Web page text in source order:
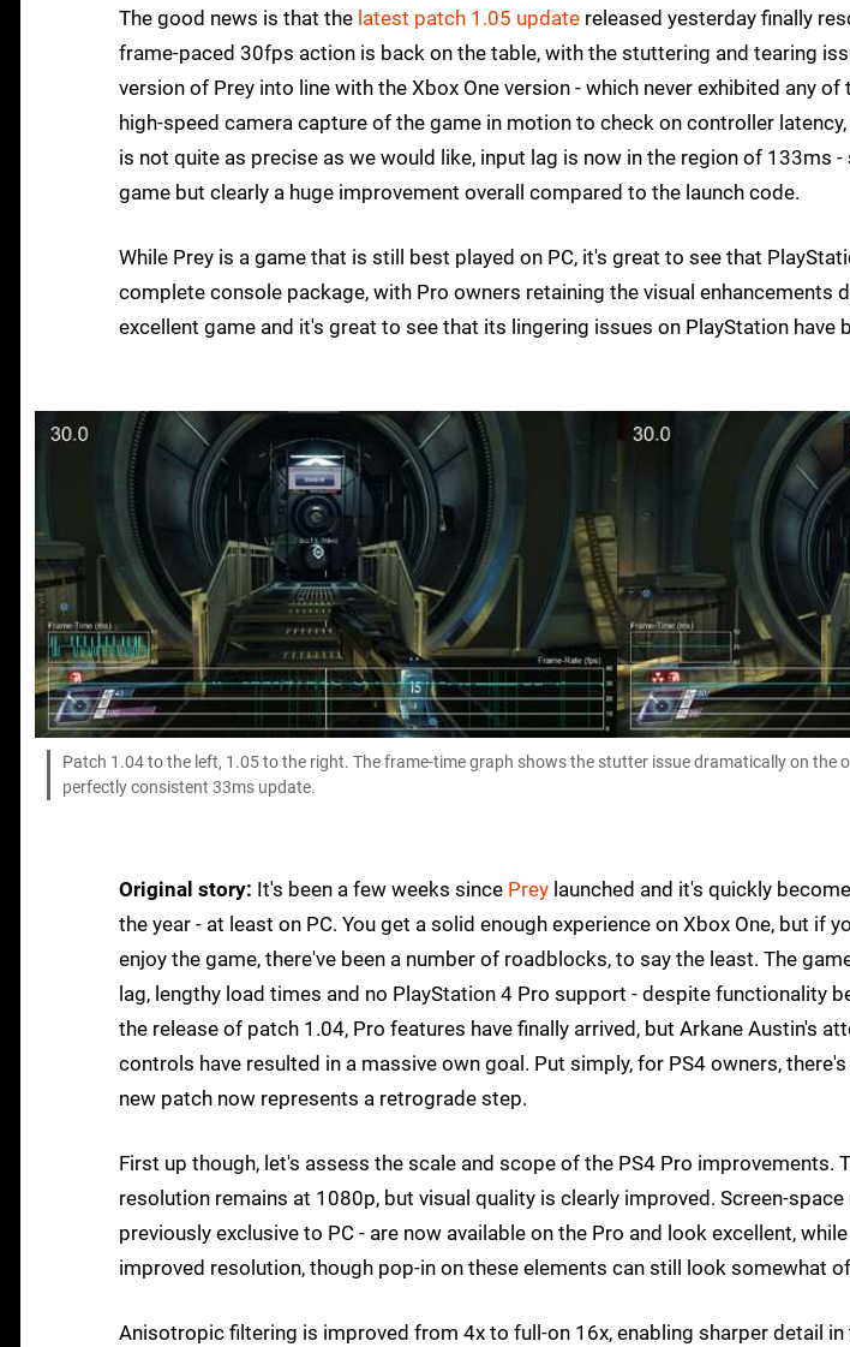
The good news is that the latest patch 1.05 update released yesterday finally
frame-paced 30fps action is back on the table, with the stuttering and tearing
version of Prey into line with the Xbox One version - which never exhibited any
high-speed camera capture of the game in motion to check on controller
is not quite as precise as we would like, input lag is now in the region of 133ms
game but clearly a huge improvement overall compared to the launch code.
While Prey is a game that is still best played on PC, it's great to see that
complete console package, with Pro owners retaining the visual enhancements
excellent game and it's great to see that its lingering issues on PlayStation have
Patch 1.04 to the left, 1.05 to the right. The frame-time graph shows the stutter issue dramatically on the
perfectly consistent 33ms update.
Original story: It's been a few weeks since Prey launched and it's quickly
the year - at least on PC. You get a solid enough experience on Xbox One, but if
enjoy the game, there've been a number of roadblocks, to say the least. The
lag, lengthy load times and no PlayStation 4 Pro support - despite functionality
the release of patch 1.04, Pro features have finally arrived, but Arkane Austin's
controls have resulted in a massive own goal. Put simply, for PS4 owners,
new patch now represents a retrograde step.
First up though, let's assess the scale and scope of the PS4 Pro improvements.
resolution remains at 1080p, but visual quality is clearly improved. Screen-
previously exclusive to PC - are now available on the Pro and look excellent,
improved resolution, though pop-in on these elements can still look somewhat
Anisotropic filtering is improved from 4x to full-on 16x, enabling sharper detail